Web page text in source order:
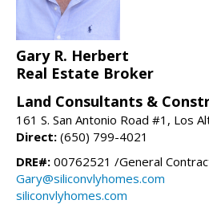
Gary R. Herbert
Real Estate Broker
Land Consultants &
161 S. San Antonio Road #1, Los
Direct: (650) 799-4021
DRE#: 00762521 /General
Gary@siliconvlyhomes.com
siliconvlyhomes.com